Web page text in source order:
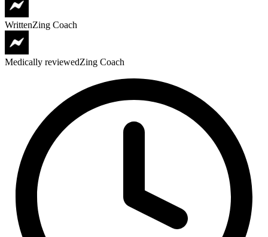
WrittenZing Coach
Medically reviewedZing Coach